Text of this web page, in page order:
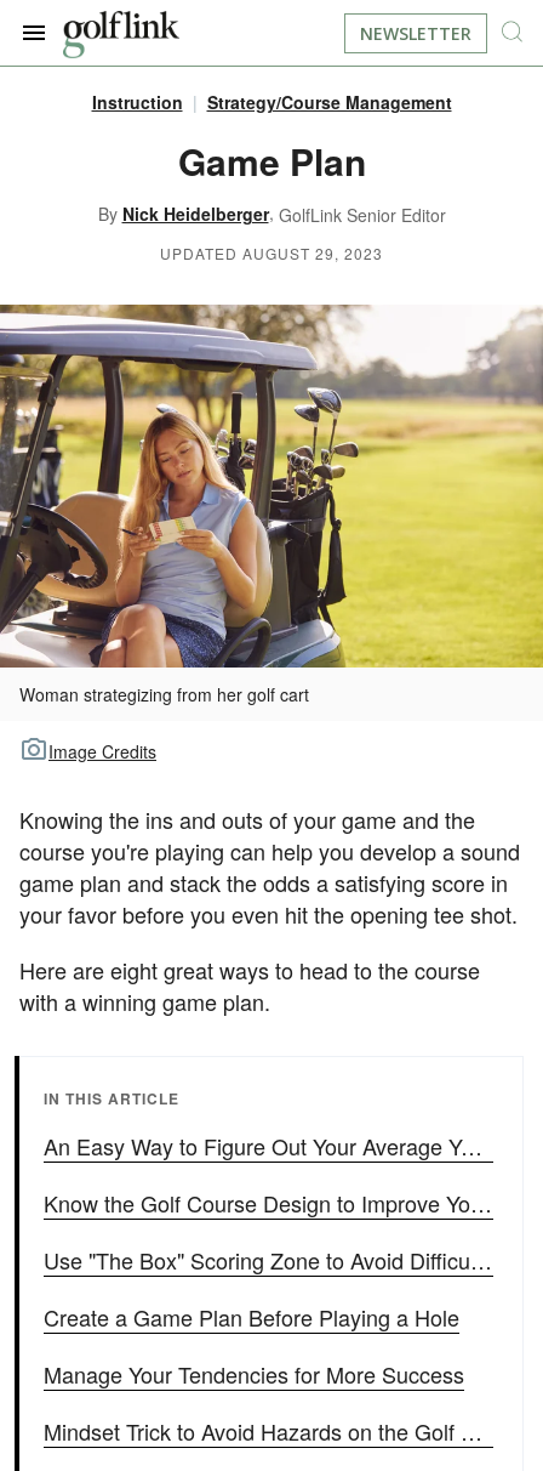
BOOK A TEE TIME
LEARN
EQUIPMENT
INSTRUCTION
LIFESTYLE
TOUR GOLF
TRAVEL
ALL ARTICLES
RESOURCES
FIND DRIVING RANGES
FIND GOLF SIMULATORS
ABOUT US
FIND GOLF LESSONS
NEWSLETTER
Instruction Strategy/Course Management
Game Plan
By Nick Heidelberger, GolfLink Senior Editor
UPDATED AUGUST 29, 2023
Woman strategizing from her golf cart
Image Credits
Knowing the ins and outs of your game and the
course you're playing can help you develop a sound
game plan and stack the odds a satisfying score in
your favor before you even hit the opening tee shot.
Here are eight great ways to head to the course
with a winning game plan.
IN THIS ARTICLE
An Easy Way to Figure Out Your Average Yardage for Each Club
Know the Golf Course Design to Improve Your Score
Use "The Box" Scoring Zone to Avoid Difficult Shots
Create a Game Plan Before Playing a Hole
Manage Your Tendencies for More Success
Mindset Trick to Avoid Hazards on the Golf Course